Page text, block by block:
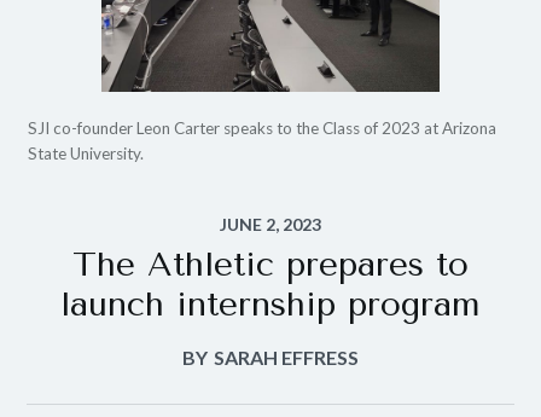
SJI co-founder Leon Carter speaks to the Class of 2023 at Arizona
State University.
JUNE 2, 2023
The Athletic prepares to
launch internship program
BY SARAH EFFRESS